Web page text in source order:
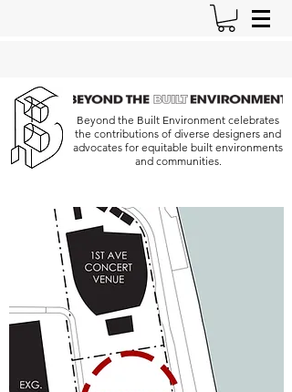
Beyond the Built Environment celebrates
the contributions of diverse designers and
advocates for equitable built environments
and communities.